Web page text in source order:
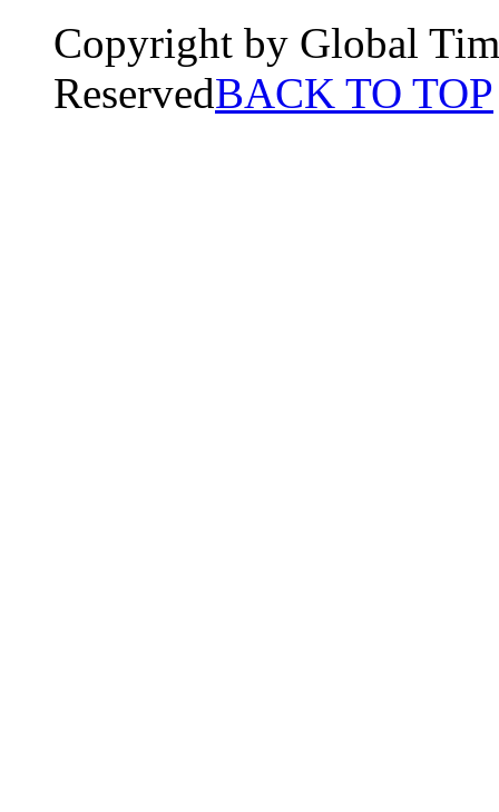
Copyright by Global
ReservedBACK TO TOP